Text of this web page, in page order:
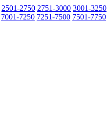
2501-2750 2751-3000 3001-3250
7001-7250 7251-7500 7501-7750